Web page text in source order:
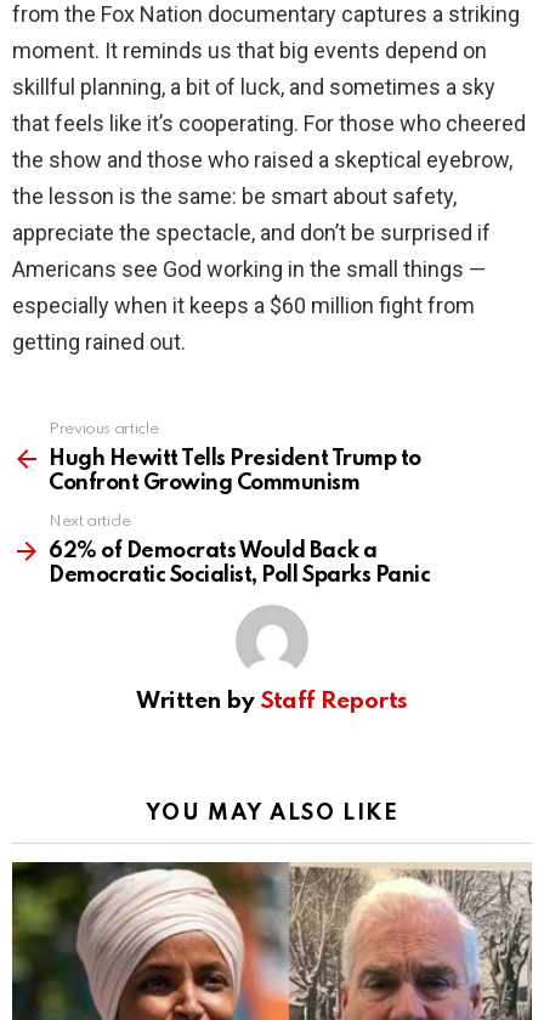
from the Fox Nation documentary captures a striking
moment. It reminds us that big events depend on
skillful planning, a bit of luck, and sometimes a sky
that feels like it’s cooperating. For those who cheered
the show and those who raised a skeptical eyebrow,
the lesson is the same: be smart about safety,
appreciate the spectacle, and don’t be surprised if
Americans see God working in the small things —
especially when it keeps a $60 million fight from
getting rained out.
more
Previous article
Hugh Hewitt Tells President Trump to
Confront Growing Communism
Next article
62% of Democrats Would Back a
Democratic Socialist, Poll Sparks Panic
Written by Staff Reports
YOU MAY ALSO LIKE